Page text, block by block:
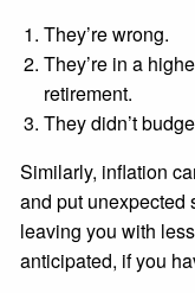
They’re wrong.
They’re in a
retirement.
They didn’t
Similarly, inflation
and put unexpected
leaving you with
anticipated, if you